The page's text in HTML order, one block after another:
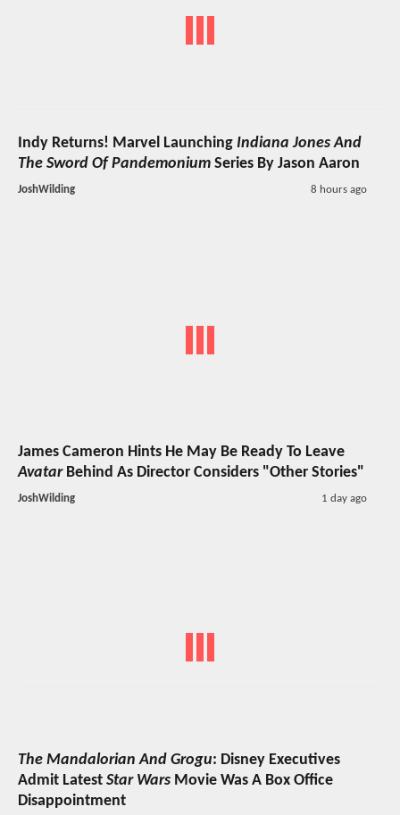
Indy Returns! Marvel Launching Indiana Jones And
The Sword Of Pandemonium Series By Jason Aaron
JoshWilding 8 hours ago
James Cameron Hints He May Be Ready To Leave
AvatarBehind As Director Considers "Other Stories"
JoshWilding 1 day ago
The Mandalorian And Grogu: Disney Executives
Admit Latest Star Wars Movie Was A Box Office
Disappointment